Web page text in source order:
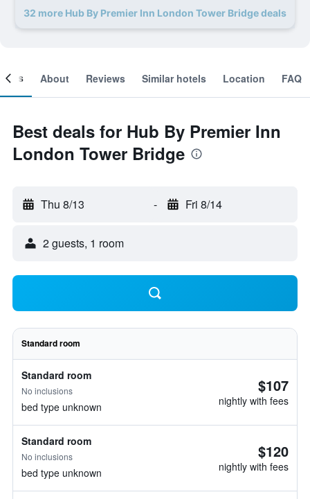
32 more Hub By Premier Inn London Tower Bridge deals
About Reviews Similar hotels Location FAQ
Best deals for Hub By Premier Inn
London Tower Bridge
Thu 8/13 - Fri 8/14
2 guests, 1 room
Standard room
Standard room
No inclusions
bed type unknown
$107
nightly with fees
Standard room
No inclusions
bed type unknown
$120
nightly with fees